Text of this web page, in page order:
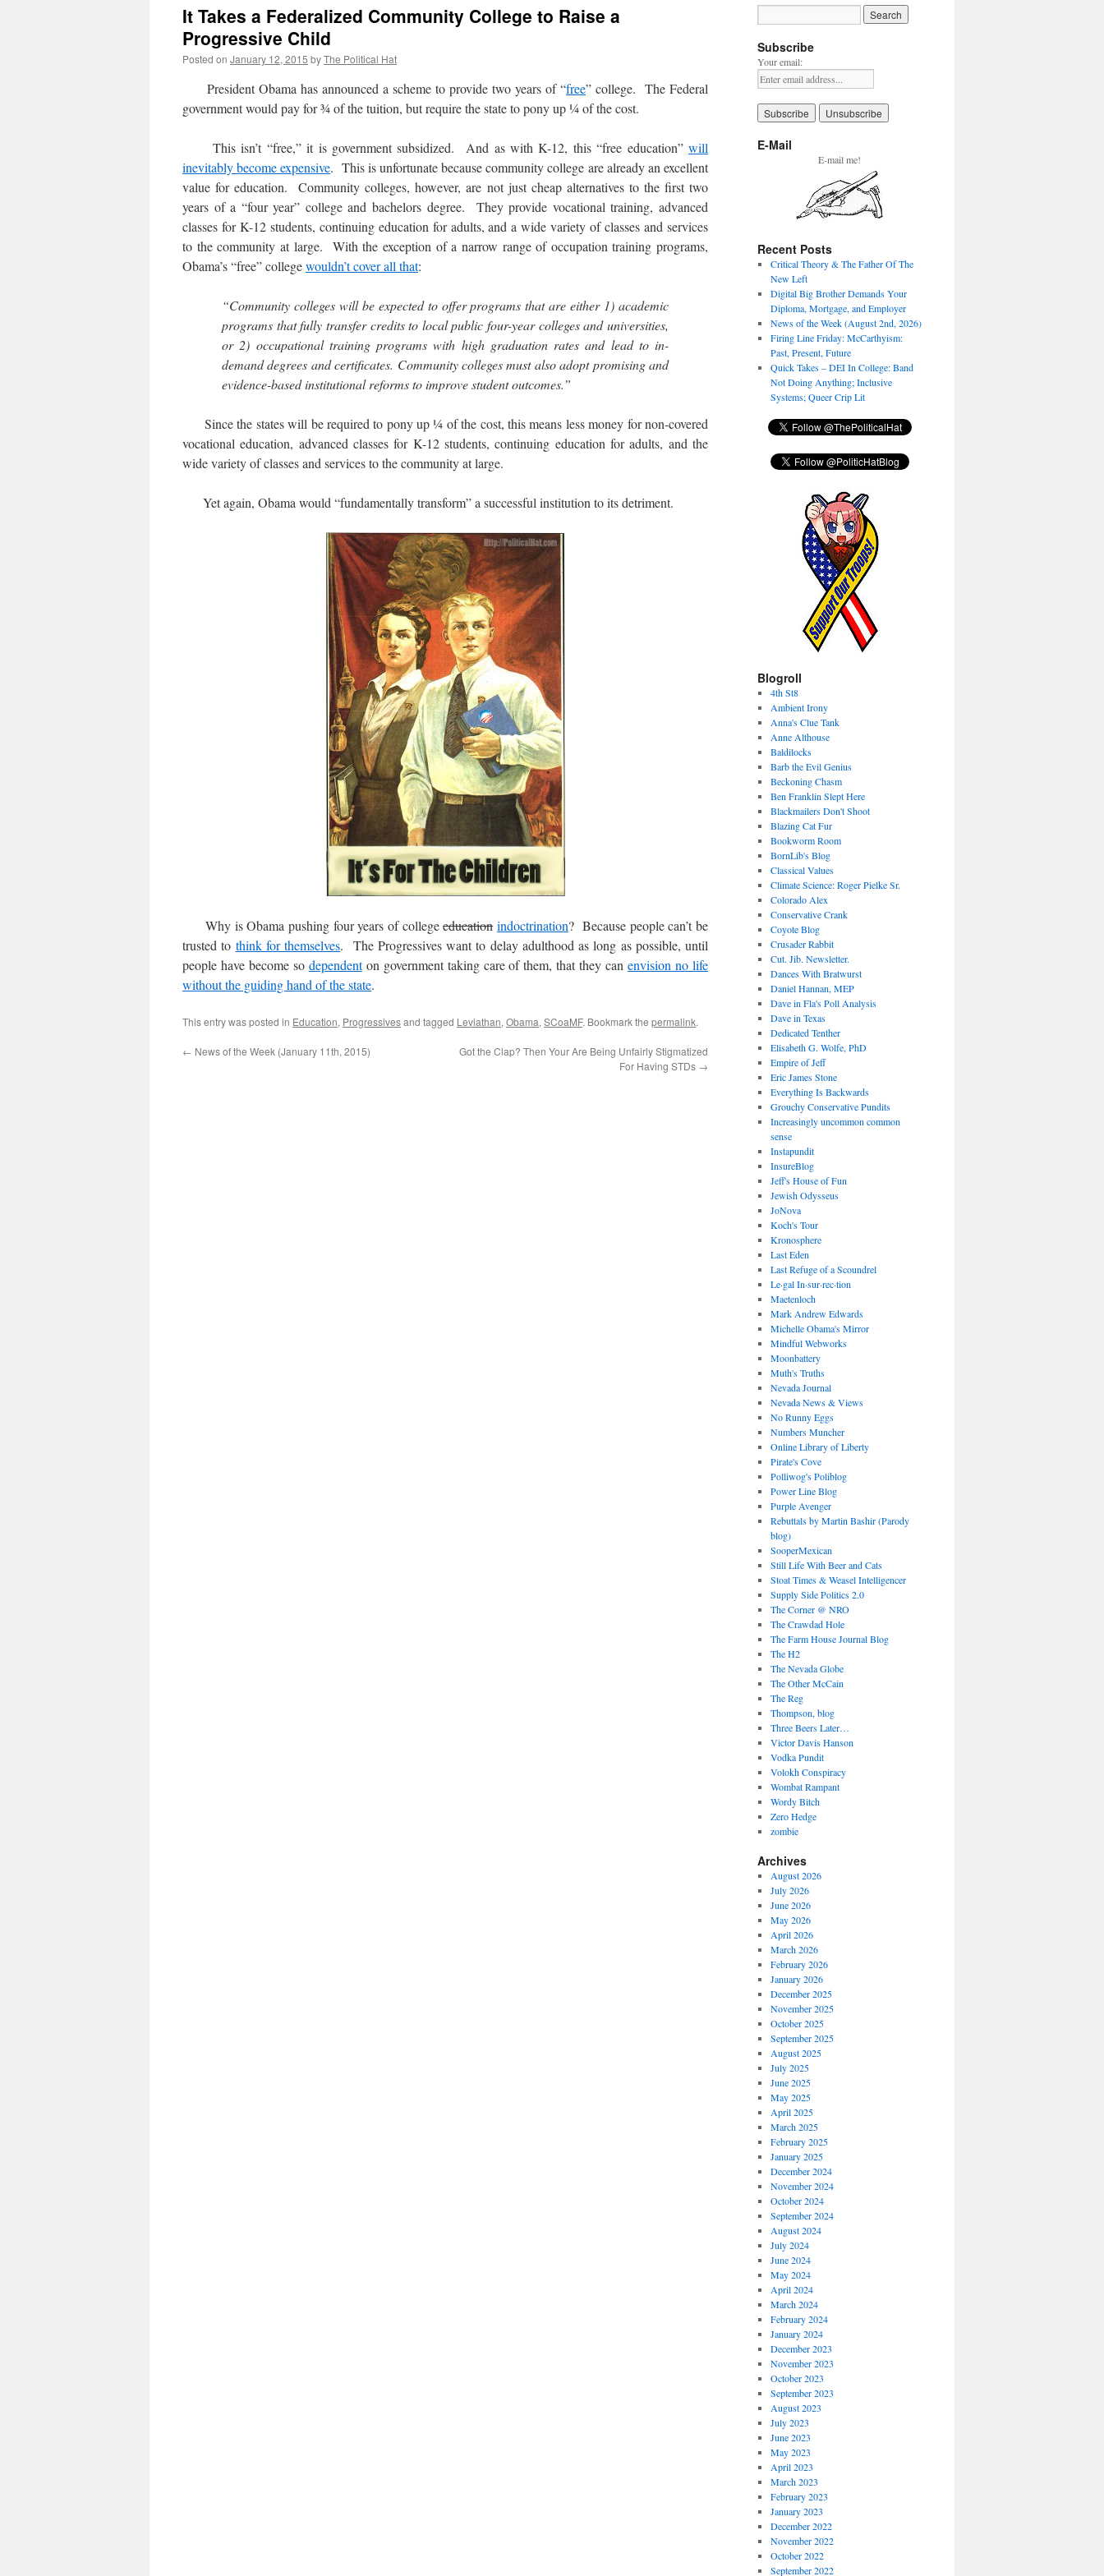
It Takes a Federalized Community College to Raise a
Progressive Child
Posted on January 12, 2015 byThe Political Hat
President Obama has announced a scheme to provide two years of “free” college. The Federal
government would pay for ¾ of the tuition, but require the state to pony up ¼ of the cost.
This isn’t “free,” it is government subsidized. And as with K-12, this “free education” will
inevitably become expensive. This is unfortunate because community college are already an excellent
value for education. Community colleges, however, are not just cheap alternatives to the first two
years of a “four year” college and bachelors degree. They provide vocational training, advanced
classes for K-12 students, continuing education for adults, and a wide variety of classes and services
to the community at large. With the exception of a narrow range of occupation training programs,
Obama’s “free” collegewouldn’t cover all that:
“Community colleges will be expected to offer programs that are either 1) academic
programs that fully transfer credits to local public four-year colleges and universities,
or 2) occupational training programs with high graduation rates and lead to in-
demand degrees and certificates. Community colleges must also adopt promising and
evidence-based institutional reforms to improve student outcomes.”
Since the states will be required to pony up ¼ of the cost, this means less money for non-covered
vocational education, advanced classes for K-12 students, continuing education for adults, and the
wide variety of classes and services to the community at large.
Yet again, Obama would “fundamentally transform” a successful institution to its detriment.
Why is Obama pushing four years of collegeeducation indoctrination? Because people can’t be
trusted to think for themselves. The Progressives want to delay adulthood as long as possible, until
people have become so dependenton government taking care of them, that they canenvision no life
without the guiding hand of the state.
This entry was posted in Education, Progressivesand tagged Leviathan, Obama, SCoaMF. Bookmark the permalink.
← News of the Week (January 11th, 2015)
Got the Clap? Then Your Are Being Unfairly Stigmatized
For Having STDs →
Subscribe
Your email:
E-Mail
E-mail me!
Recent Posts
Critical Theory & The Father Of The
New Left
Digital Big Brother Demands Your
Diploma, Mortgage, and Employer
News of the Week (August 2nd, 2026)
Firing Line Friday: McCarthyism:
Past, Present, Future
Quick Takes – DEI In College: Band
Not Doing Anything; Inclusive
Systems; Queer Crip Lit
Blogroll
4th St8
Ambient Irony
Anna's Clue Tank
Anne Althouse
Baldilocks
Barb the Evil Genius
Beckoning Chasm
Ben Franklin Slept Here
Blackmailers Don't Shoot
Blazing Cat Fur
Bookworm Room
BornLib's Blog
Classical Values
Climate Science: Roger Pielke Sr.
Colorado Alex
Conservative Crank
Coyote Blog
Crusader Rabbit
Cut. Jib. Newsletter.
Dances With Bratwurst
Daniel Hannan, MEP
Dave in Fla's Poll Analysis
Dave in Texas
Dedicated Tenther
Elisabeth G. Wolfe, PhD
Empire of Jeff
Eric James Stone
Everything Is Backwards
Grouchy Conservative Pundits
Increasingly uncommon common
sense
Instapundit
InsureBlog
Jeff's House of Fun
Jewish Odysseus
JoNova
Koch's Tour
Kronosphere
Last Eden
Last Refuge of a Scoundrel
Le·gal In·sur·rec·tion
Maetenloch
Mark Andrew Edwards
Michelle Obama's Mirror
Mindful Webworks
Moonbattery
Muth's Truths
Nevada Journal
Nevada News & Views
No Runny Eggs
Numbers Muncher
Online Library of Liberty
Pirate's Cove
Polliwog's Poliblog
Power Line Blog
Purple Avenger
Rebuttals by Martin Bashir (Parody
blog)
SooperMexican
Still Life With Beer and Cats
Stoat Times & Weasel Intelligencer
Supply Side Politics 2.0
The Corner @ NRO
The Crawdad Hole
The Farm House Journal Blog
The H2
The Nevada Globe
The Other McCain
The Reg
Thompson, blog
Three Beers Later…
Victor Davis Hanson
Vodka Pundit
Volokh Conspiracy
Wombat Rampant
Wordy Bitch
Zero Hedge
zombie
Archives
August 2026
July 2026
June 2026
May 2026
April 2026
March 2026
February 2026
January 2026
December 2025
November 2025
October 2025
September 2025
August 2025
July 2025
June 2025
May 2025
April 2025
March 2025
February 2025
January 2025
December 2024
November 2024
October 2024
September 2024
August 2024
July 2024
June 2024
May 2024
April 2024
March 2024
February 2024
January 2024
December 2023
November 2023
October 2023
September 2023
August 2023
July 2023
June 2023
May 2023
April 2023
March 2023
February 2023
January 2023
December 2022
November 2022
October 2022
September 2022